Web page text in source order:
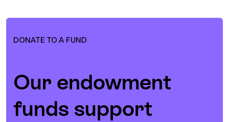
Our endowment
funds support
DONATE TO A FUND